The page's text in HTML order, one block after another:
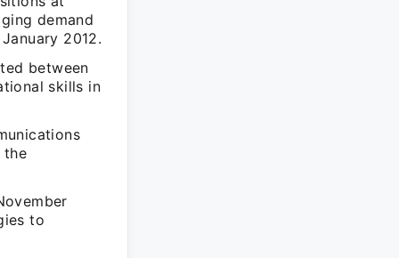
demand
2012.
between
skills in
the
to